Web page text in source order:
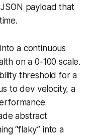
payload that
a continuous
on a 0-100 scale.
threshold for a
to dev velocity, a
abstract
“flaky” into a